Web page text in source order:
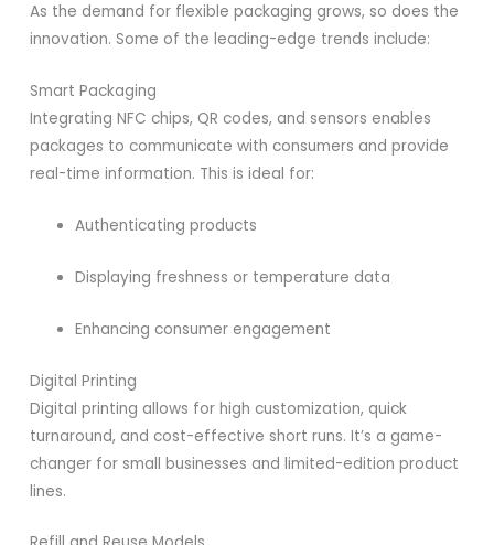
As the demand for flexible packaging grows, so does the
innovation. Some of the leading-edge trends include:
Smart Packaging
Integrating NFC chips, QR codes, and sensors enables
packages to communicate with consumers and provide
real-time information. This is ideal for:
Authenticating products
Displaying freshness or temperature data
Enhancing consumer engagement
Digital Printing
Digital printing allows for high customization, quick
turnaround, and cost-effective short runs. It’s a game-
changer for small businesses and limited-edition product
lines.